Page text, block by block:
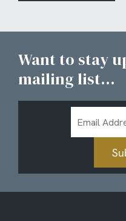
Want to stay
mailing list...
Address